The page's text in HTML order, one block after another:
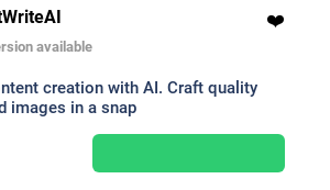
available
❤️
creation with AI. Craft quality
images in a snap